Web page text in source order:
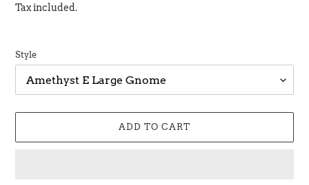
price
Tax included.
Style
ADD TO CART